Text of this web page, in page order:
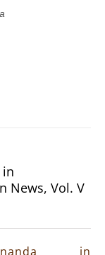
in
News, Vol. V
in